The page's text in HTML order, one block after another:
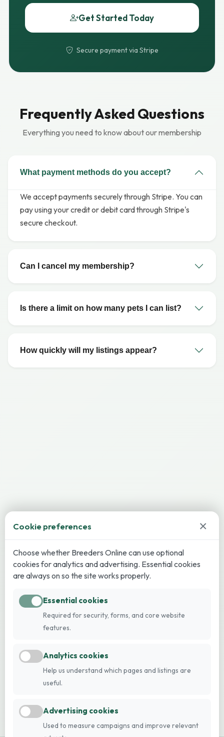
Get Started Today
Secure payment via Stripe
Frequently Asked Questions
Everything you need to know about our membership
What payment methods do you accept?
We accept payments securely through Stripe. You can
pay using your credit or debit card through Stripe's
secure checkout.
Can I cancel my membership?
Is there a limit on how many pets I can list?
How quickly will my listings appear?
Cookie preferences ×
Choose whether Breeders Online can use optional
cookies for analytics and advertising. Essential cookies
are always on so the site works properly.
Essential cookies
Required for security, forms, and core website
features.
Analytics cookies
Help us understand which pages and listings are
useful.
Advertising cookies
Used to measure campaigns and improve relevant